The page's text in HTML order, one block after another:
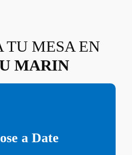
TU MESA EN
MARIN
a Date